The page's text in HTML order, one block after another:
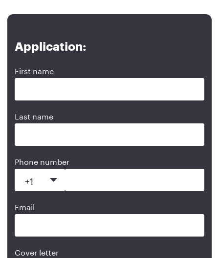
Application:
First name
Last name
Phone number
Email
Cover letter